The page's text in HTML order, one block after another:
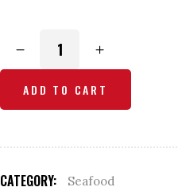
ADD TO CART
CATEGORY: Seafood